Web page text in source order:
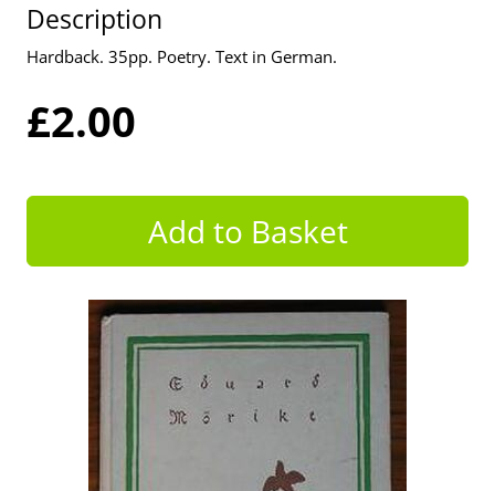
Description
Hardback. 35pp. Poetry. Text in German.
£2.00